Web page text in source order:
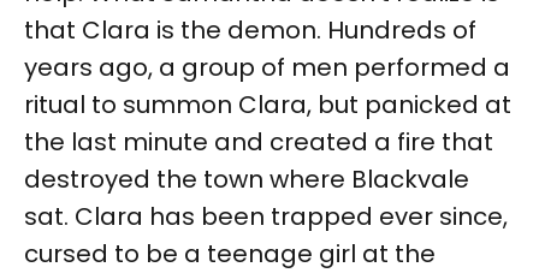
that Clara is the demon. Hundreds of
years ago, a group of men performed a
ritual to summon Clara, but panicked at
the last minute and created a fire that
destroyed the town where Blackvale
sat. Clara has been trapped ever since,
cursed to be a teenage girl at the